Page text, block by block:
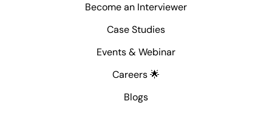
Become an Interviewer
Case Studies
Events & Webinar
Careers 🌟
Blogs